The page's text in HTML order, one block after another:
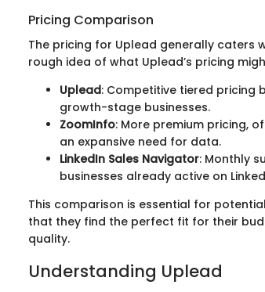
Pricing Comparison
The pricing for Uplead generally caters
rough idea of what Uplead’s pricing
Uplead: Competitive tiered
growth-stage businesses.
ZoomInfo: More premium pricing,
an expansive need for data.
LinkedIn Sales Navigator: Monthly
businesses already active on
This comparison is essential for
that they find the perfect fit for their
quality.
Understanding Uplead